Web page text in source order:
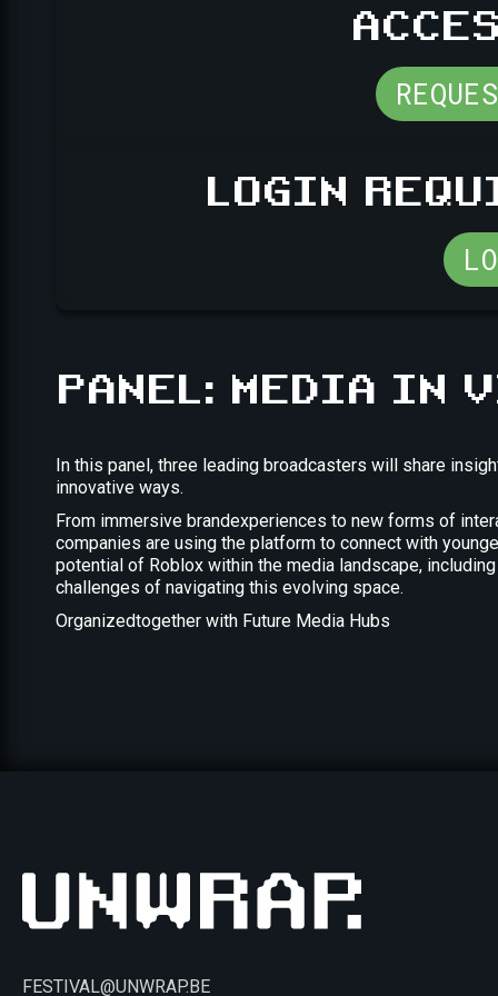
LOGIN
PANEL: MEDIA IN
In this panel, three leading broadcasters will share
innovative ways.
From immersive brandexperiences to new forms of
companies are using the platform to connect with
potential of Roblox within the media landscape,
challenges of navigating this evolving space.
Organizedtogether with Future Media Hubs
FESTIVAL@UNWRAP.BE